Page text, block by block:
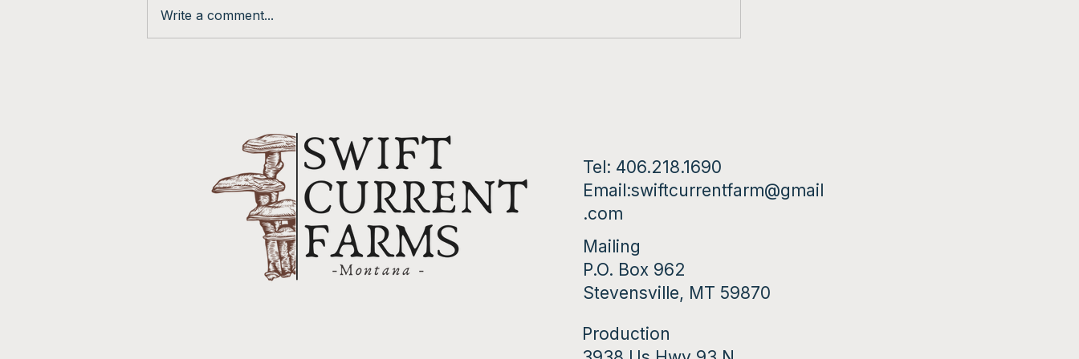
Feb. Newsletter
Write a comment...
Tel: 406.218.1690
Email:swiftcurrentfarm@gmail
.com
Mailing
P.O. Box 962
Stevensville, MT 59870
Production